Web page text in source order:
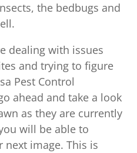
the bedbugs and
dealing with issues
and trying to figure
Pest Control
ahead and take a look
as they are currently
will be able to
next image. This is